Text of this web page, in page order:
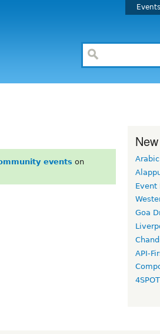
Events
events on
Arabic
Event
Goa
API-